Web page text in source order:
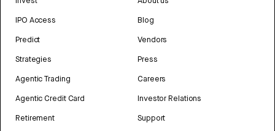
IPO Access
Predict
Strategies
Agentic Trading
Agentic Credit Card
Retirement
Blog
Vendors
Press
Careers
Investor Relations
Support